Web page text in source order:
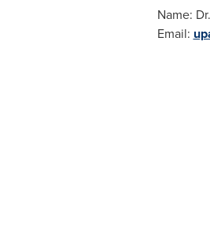
Name: Dr.
Email: